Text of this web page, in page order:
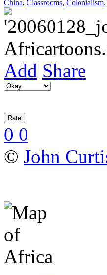
China, Classrooms, Colonialism,
Add Share
0 0
© John